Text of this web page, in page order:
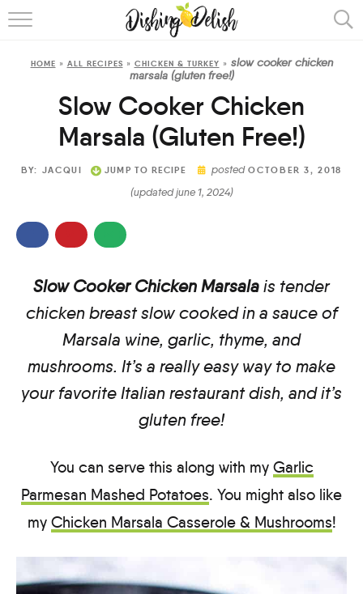
ABOUT
RECIPES
COOKING METHOD
HOME » ALL RECIPES » CHICKEN & TURKEY » slow cooker chicken
marsala (gluten free!)
Slow Cooker Chicken
Marsala (Gluten Free!)
BY: JACQUI JUMP TO RECIPE postedOCTOBER 3, 2018
(updated june 1, 2024)
Slow Cooker Chicken Marsalais tender
chicken breast slow cooked in a sauce of
Marsala wine, garlic, thyme, and
mushrooms. It’s a really easy way to make
your favorite Italian restaurant dish, and it’s
gluten free!
You can serve this along with my Garlic
Parmesan Mashed Potatoes. You might also like
my Chicken Marsala Casserole & Mushrooms!